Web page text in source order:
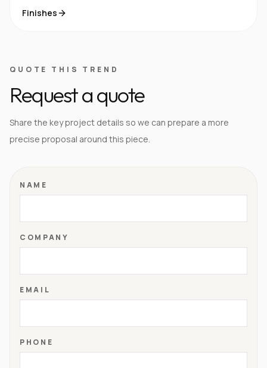
Finishes
QUOTE THIS TREND
Request a quote
Share the key project details so we can prepare a more
precise proposal around this piece.
NAME
COMPANY
EMAIL
PHONE